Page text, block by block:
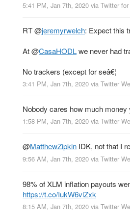
5:41 PM, Jan 7th, 2020 via Twitter
RT@jeremyrwelch: Expect this
At@CasaHODLwe never had
No trackers (except for seâ€¦
3:41 PM, Jan 7th, 2020 via Twitter
Nobody cares how much
1:58 PM, Jan 7th, 2020 via Twitter
@MatthewZipkin IDK, not that I
9:56 AM, Jan 7th, 2020 via Twitter
98% of XLM inflation payouts
https://t.co/IukW6vlZxk
8:15 AM, Jan 7th, 2020 via Twitter